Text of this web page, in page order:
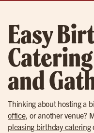
Easy
and
Thinking about hosting a
office, or another venue?
pleasing birthday catering